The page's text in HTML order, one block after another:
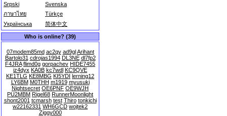
Srpski
Svenska
ภาษาไทย
Türkçe
Українська
简体中文
Who is online? (39)
07modem85md ac2qy ad9gl Arihant
Bartolo31 cdrojas1994 DL3NE dl7fp2
F4JRA flimd0g gorpachev HIDE7455
iz4dyx KA0B kc7wdl KC9QVE
KE1TLG KE8MBG KI5YDI lerning12
LY6BM M0THH m1919 myusuki
Nightsecret OE6PNF OE9WJH
PU2MBM Rigel68 RunnerMoonlight
shont2001 tcmarsh test Thiro tonkichi
w22162331 WH6GCD wojtek2
Ziggy000